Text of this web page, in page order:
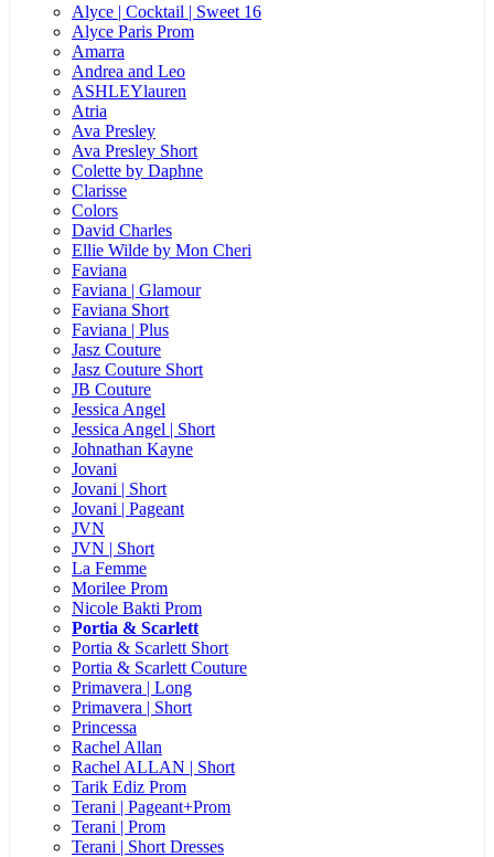
Alyce | Cocktail | Sweet 16
Alyce Paris Prom
Amarra
Andrea and Leo
ASHLEYlauren
Atria
Ava Presley
Ava Presley Short
Colette by Daphne
Clarisse
Colors
David Charles
Ellie Wilde by Mon Cheri
Faviana
Faviana | Glamour
Faviana Short
Faviana | Plus
Jasz Couture
Jasz Couture Short
JB Couture
Jessica Angel
Jessica Angel | Short
Johnathan Kayne
Jovani
Jovani | Short
Jovani | Pageant
JVN
JVN | Short
La Femme
Morilee Prom
Nicole Bakti Prom
Portia & Scarlett
Portia & Scarlett Short
Portia & Scarlett Couture
Primavera | Long
Primavera | Short
Princessa
Rachel Allan
Rachel ALLAN | Short
Tarik Ediz Prom
Terani | Pageant+Prom
Terani | Prom
Terani | Short Dresses